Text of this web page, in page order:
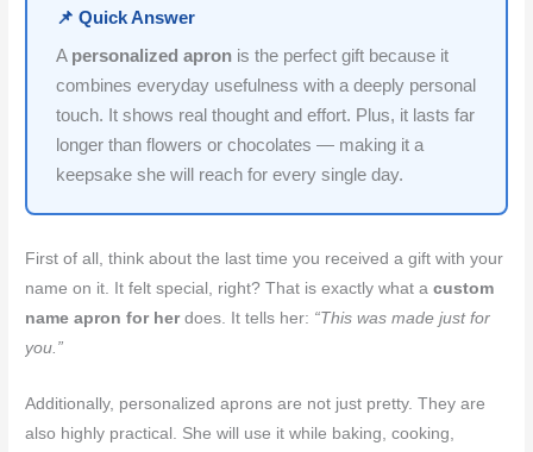
📌 Quick Answer
A personalized apron is the perfect gift because it
combines everyday usefulness with a deeply personal
touch. It shows real thought and effort. Plus, it lasts far
longer than flowers or chocolates — making it a
keepsake she will reach for every single day.
First of all, think about the last time you received a gift with your
name on it. It felt special, right? That is exactly what acustom
name apron for herdoes. It tells her: “This was made just for
you.”
Additionally, personalized aprons are not just pretty. They are
also highly practical. She will use it while baking, cooking,